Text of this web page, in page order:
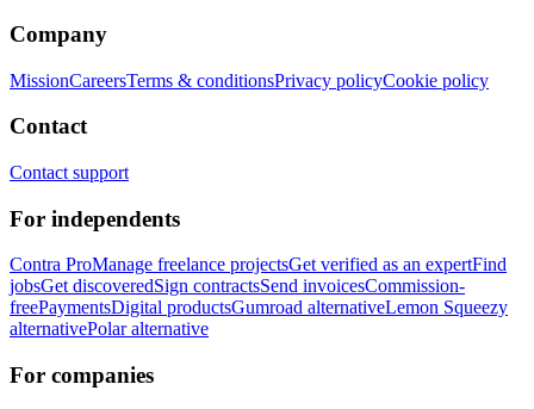
Company
MissionCareersTerms & conditionsPrivacy policyCookie policy
Contact
Contact support
For independents
Contra ProManage freelance projectsGet verified as an expertFind
jobsGet discoveredSign contractsSend invoicesCommission-
freePaymentsDigital productsGumroad alternativeLemon Squeezy
alternativePolar alternative
For companies